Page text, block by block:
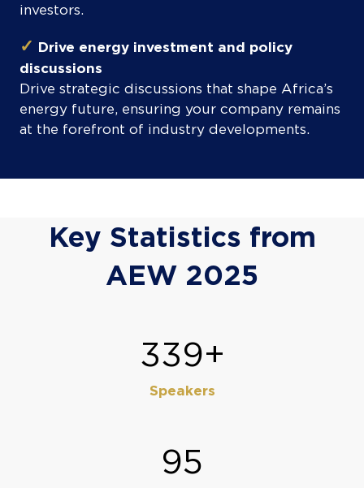
investors.
✓ Drive energy investment and policy
discussions
Drive strategic discussions that shape Africa’s
energy future, ensuring your company remains
at the forefront of industry developments.
Key Statistics from
AEW 2025
400+
Speakers
113